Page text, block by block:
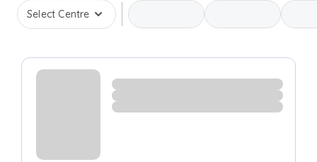
Select Centre